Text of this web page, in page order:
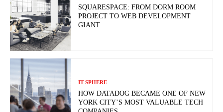
SQUARESPACE: FROM DORM ROOM
PROJECT TO WEB DEVELOPMENT
GIANT
IT SPHERE
HOW DATADOG BECAME ONE OF NEW
YORK CITY’S MOST VALUABLE TECH